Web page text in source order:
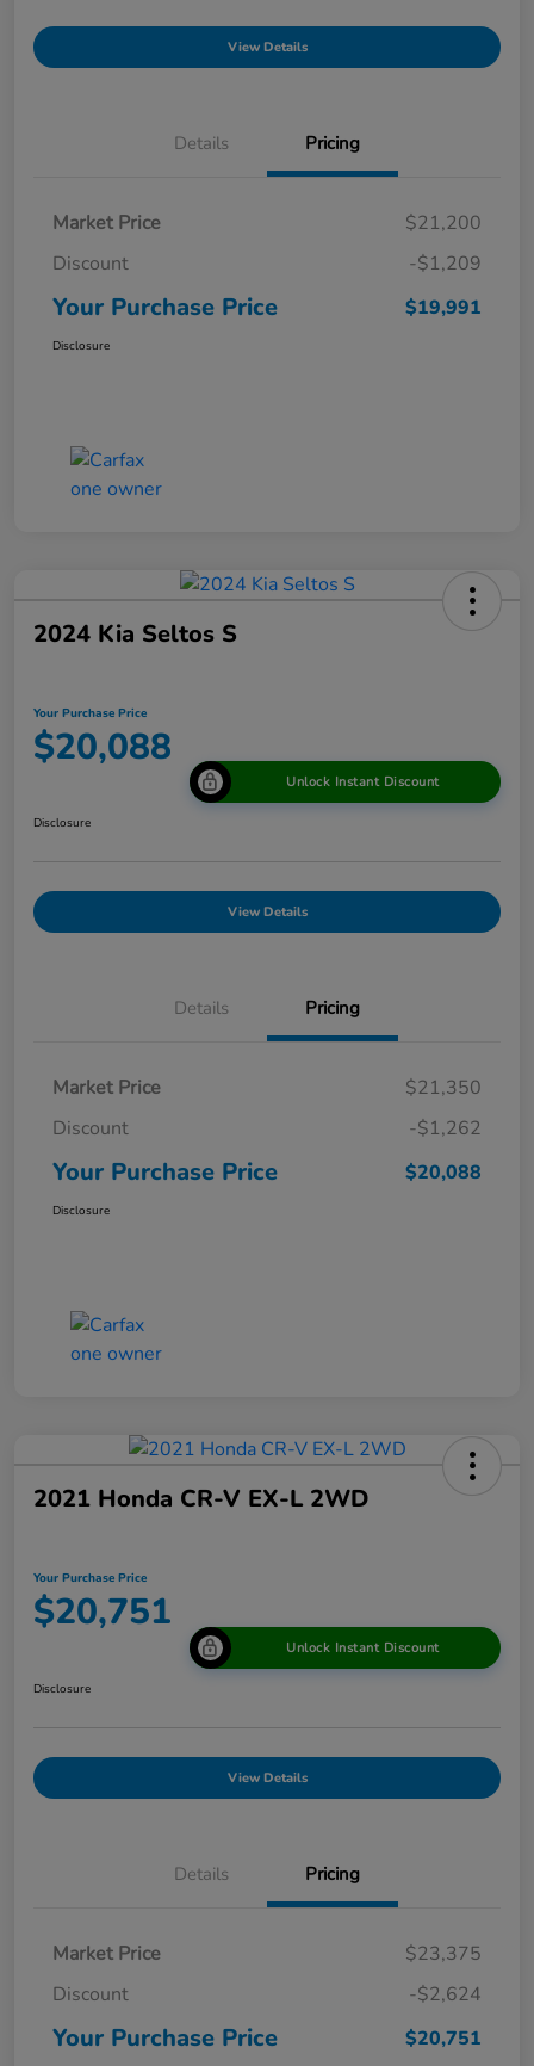
View Details
Details Pricing
Market Price
$21,200
Discount
-$1,209
Your Purchase Price $19,991
Disclosure
2024 Kia Seltos S
Your Purchase Price
$20,088
Unlock Instant Discount
Disclosure
View Details
Details Pricing
Market Price
$21,350
Discount
-$1,262
Your Purchase Price $20,088
Disclosure
2021 Honda CR-V EX-L 2WD
Your Purchase Price
$20,751
Unlock Instant Discount
Disclosure
View Details
Details Pricing
Market Price
$23,375
Discount
-$2,624
Your Purchase Price $20,751